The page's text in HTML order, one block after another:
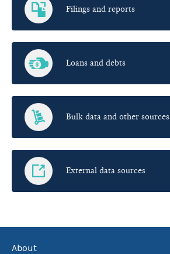
Filings and reports
Loans and debts
Bulk data and other sources
External data sources
About